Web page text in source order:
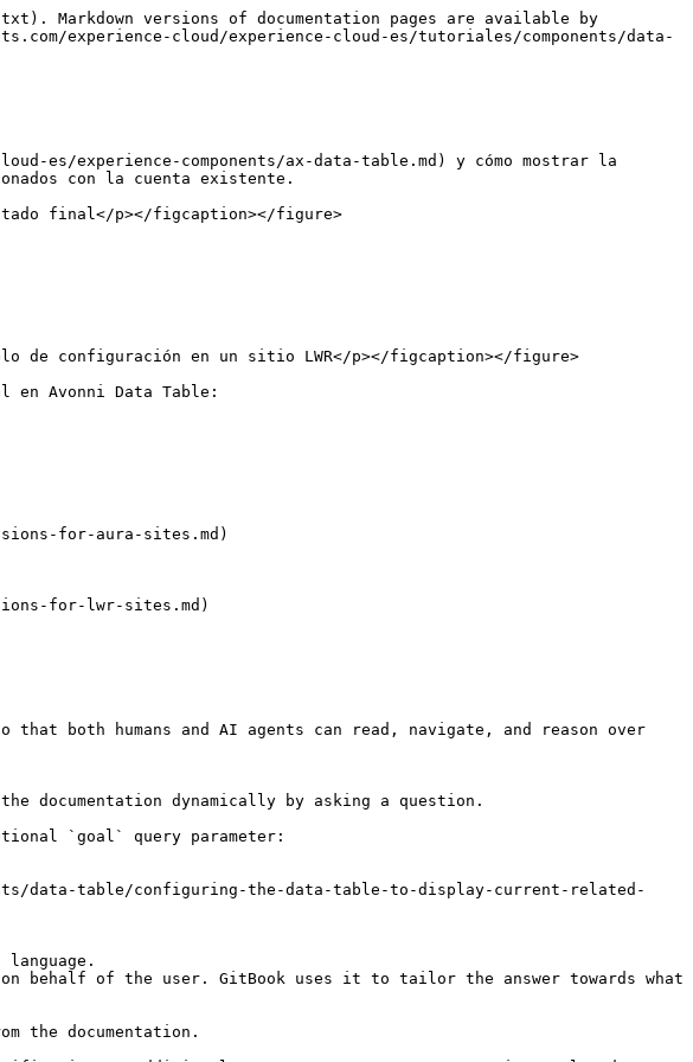
Markdown versions of documentation pages are available by
experience-cloud/experience-cloud-es/tutoriales/components/data-
es/experience-components/ax-data-table.md) y cómo mostrar la
con la cuenta existente.
final</p></figcaption></figure>
de configuración en un sitio LWR</p></figcaption></figure>
Avonni Data Table:
for-aura-sites.md)
for-lwr-sites.md)
both humans and AI agents can read, navigate, and reason over
dynamically by asking a question.
`goal` query parameter:
data-table/configuring-the-data-table-to-display-current-related-
behalf of the user. GitBook uses it to tailor the answer towards what
the documentation.